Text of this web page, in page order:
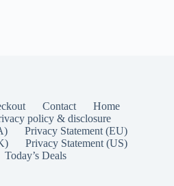
Contact
Home
policy & disclosure
Privacy Statement (EU)
Privacy Statement (US)
Today’s Deals